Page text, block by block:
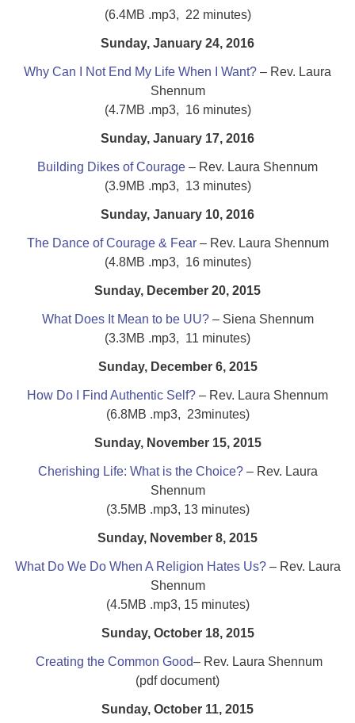
(6.4MB .mp3, 22 minutes)
Sunday, January 24, 2016
Why Can I Not End My Life When I Want? – Rev. Laura
Shennum
(4.7MB .mp3, 16 minutes)
Sunday, January 17, 2016
Building Dikes of Courage – Rev. Laura Shennum
(3.9MB .mp3, 13 minutes)
Sunday, January 10, 2016
The Dance of Courage & Fear– Rev. Laura Shennum
(4.8MB .mp3, 16 minutes)
Sunday, December 20, 2015
What Does It Mean to be UU? – Siena Shennum
(3.3MB .mp3, 11 minutes)
Sunday, December 6, 2015
How Do I Find Authentic Self? – Rev. Laura Shennum
(6.8MB .mp3, 23minutes)
Sunday, November 15, 2015
Cherishing Life: What is the Choice?– Rev. Laura
Shennum
(3.5MB .mp3, 13 minutes)
Sunday, November 8, 2015
What Do We Do When A Religion Hates Us?– Rev. Laura
Shennum
(4.5MB .mp3, 15 minutes)
Sunday, October 18, 2015
Creating the Common Good– Rev. Laura Shennum
(pdf document)
Sunday, October 11, 2015